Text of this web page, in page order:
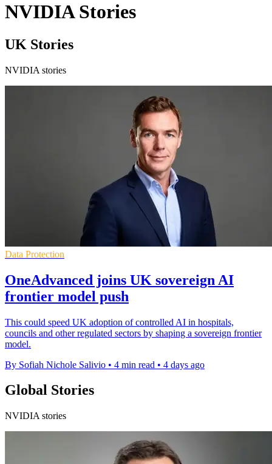
NVIDIA Stories
UK Stories
NVIDIA stories
Data Protection
OneAdvanced joins UK sovereign AI
frontier model push
This could speed UK adoption of controlled AI in hospitals,
councils and other regulated sectors by shaping a sovereign frontier
model.
By Sofiah Nichole Salivio • 4 min read • 4 days ago
Global Stories
NVIDIA stories